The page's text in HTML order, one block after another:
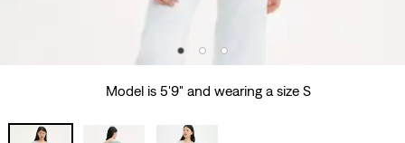
Model is 5'9" and wearing a size S